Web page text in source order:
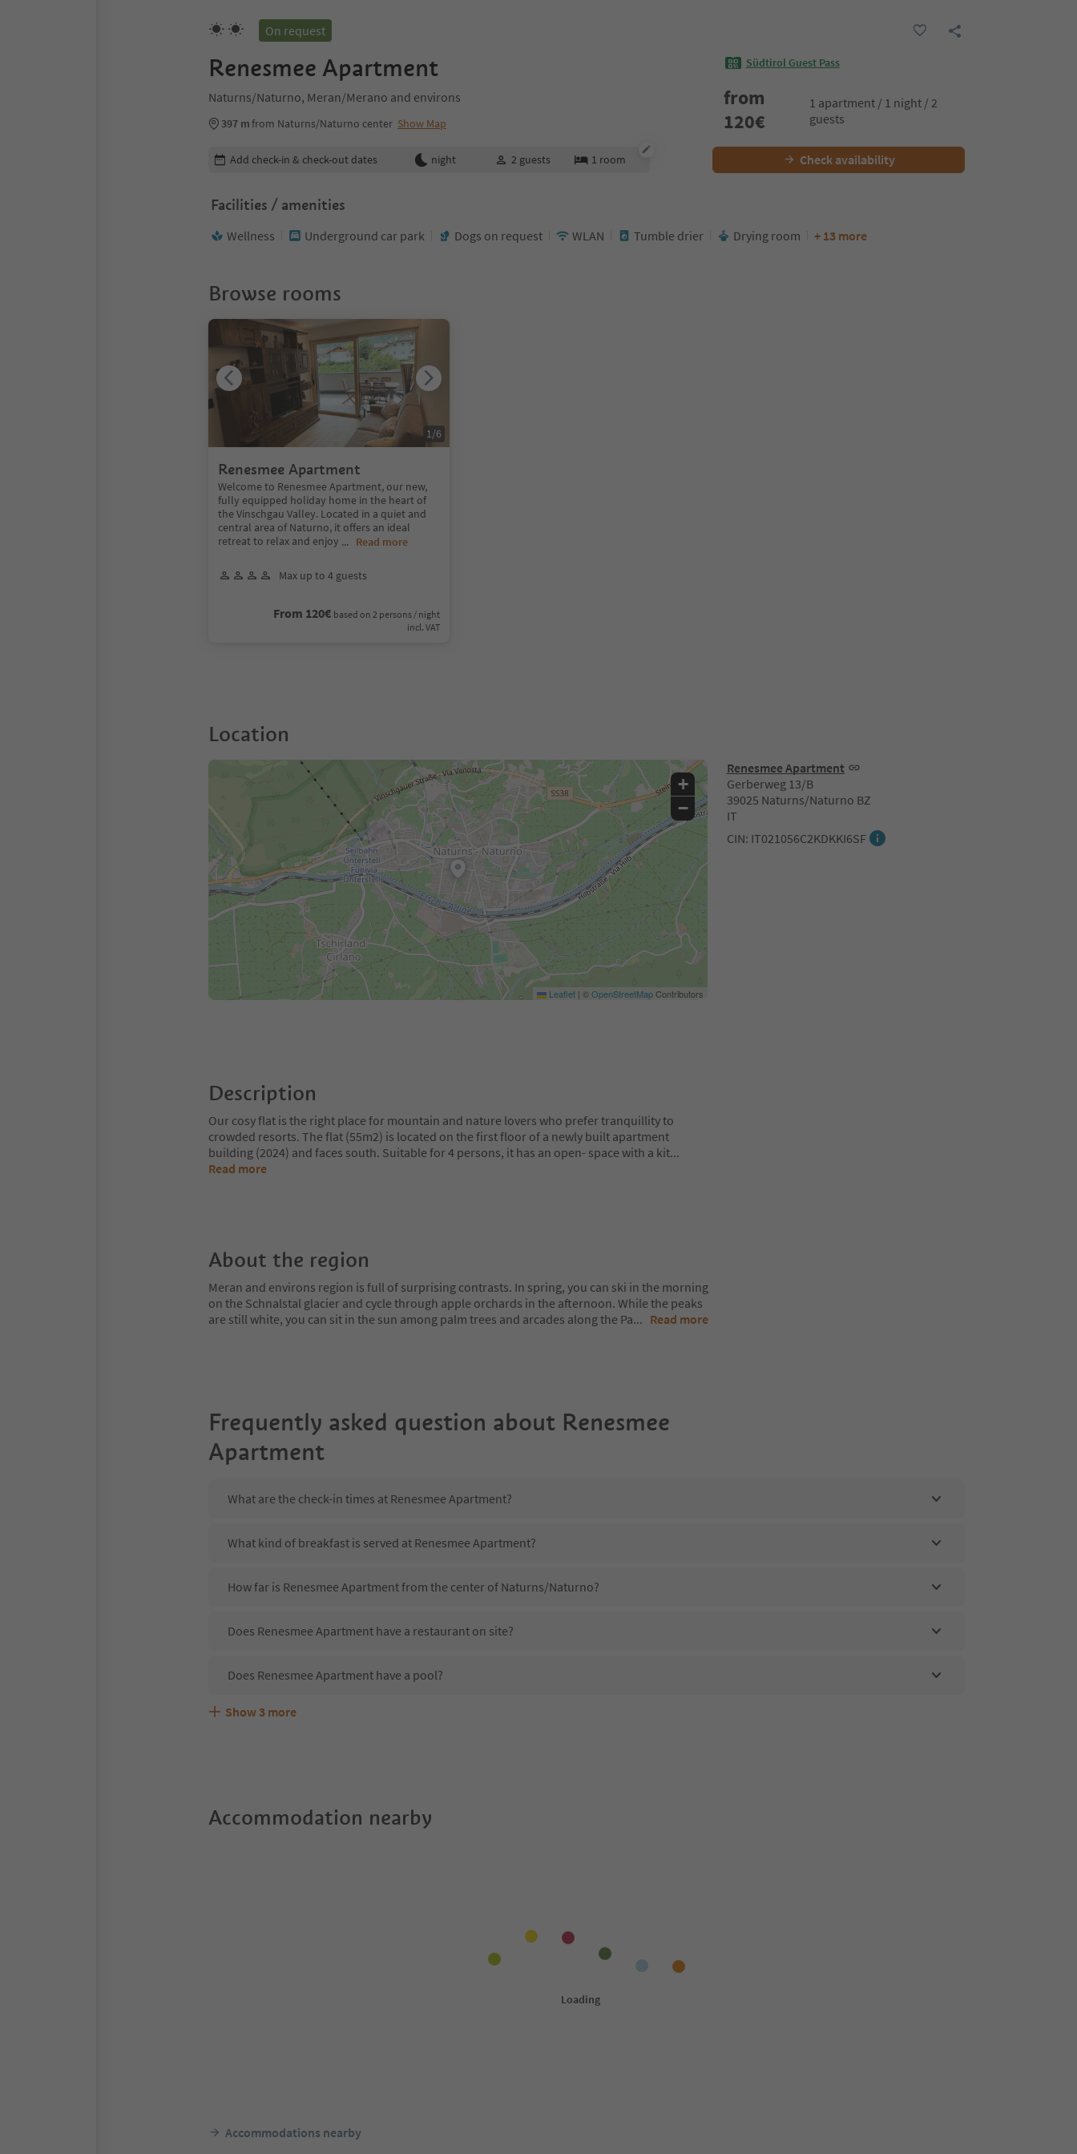
On request
Renesmee Apartment
Naturns/Naturno, Meran/Merano and environs
397 mfrom Naturns/Naturno center Show Map
Südtirol Guest Pass
from
120€
1 apartment / 1 night / 2
guests
Edit booking details
Add check-in & check-out dates night 2 guests 1 room Check availability
Facilities / amenities
Wellness Underground car park Dogs on request WLAN Tumble drier Drying room + 13 more
Browse rooms
Renesmee Apartment
Welcome to Renesmee Apartment, our new,
fully equipped holiday home in the heart of
the Vinschgau Valley. Located in a quiet and
central area of Naturno, it offers an ideal
retreat to relax and enjoy ... Read more
Max up to 4 guests
From 120€ based on 2 persons / night
incl. VAT
1 /6
Location
Renesmee Apartment
Gerberweg 13/B
39025 Naturns/Naturno BZ
IT
CIN: IT021056C2KDKKI6SF
+
−
Leaflet | ©OpenStreetMapContributors
Description
Our cosy flat is the right place for mountain and nature lovers who prefer tranquillity to
crowded resorts. The flat (55m2) is located on the first floor of a newly built apartment
building (2024) and faces south. Suitable for 4 persons, it has an open- space with a kit...
Read more
About the region
Meran and environs region is full of surprising contrasts. In spring, you can ski in the morning
on the Schnalstal glacier and cycle through apple orchards in the afternoon. While the peaks
are still white, you can sit in the sun among palm trees and arcades along the Pa... Read more
Frequently asked question about Renesmee
Apartment
What are the check-in times at Renesmee Apartment?
What kind of breakfast is served at Renesmee Apartment?
How far is Renesmee Apartment from the center of Naturns/Naturno?
Does Renesmee Apartment have a restaurant on site?
Does Renesmee Apartment have a pool?
Are pets allowed at the Renesmee Apartment?
What kind of services does Renesmee Apartment offer?
Does Renesmee Apartment offer the Suedtirol Guestpass?
Show 3 more
Accommodation nearby
Accommodations nearby